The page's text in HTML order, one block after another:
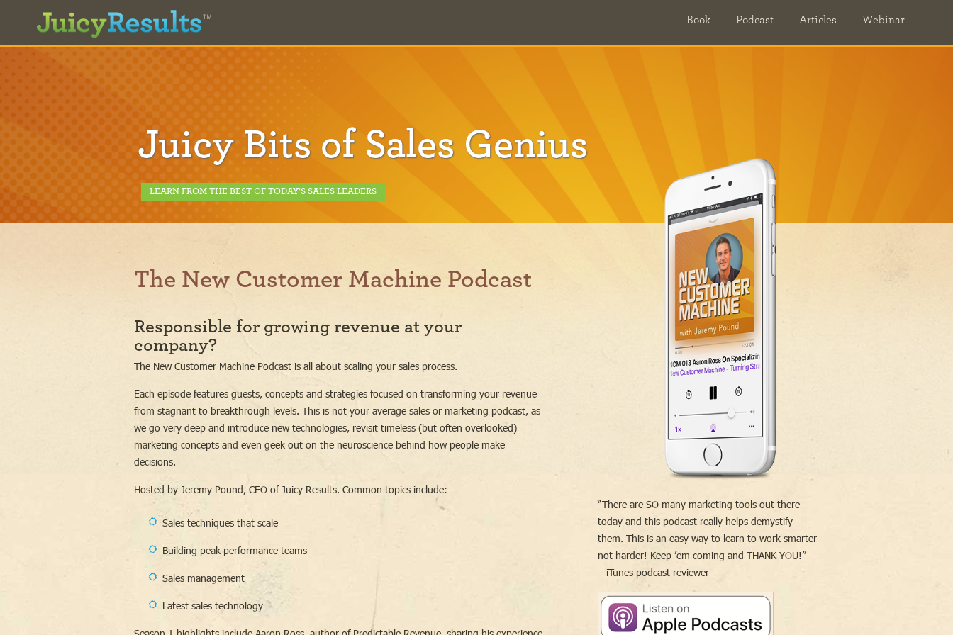
Book Podcast Articles Webinar
Juicy Bits of Sales Genius
LEARN FROM THE BEST OF TODAY’S SALES LEADERS
The New Customer Machine Podcast
Responsible for growing revenue at your
company?
The New Customer Machine Podcast is all about scaling your sales process.
Each episode features guests, concepts and strategies focused on transforming your revenue
from stagnant to breakthrough levels. This is not your average sales or marketing podcast, as
we go very deep and introduce new technologies, revisit timeless (but often overlooked)
marketing concepts and even geek out on the neuroscience behind how people make
decisions.
Hosted by Jeremy Pound, CEO of Juicy Results. Common topics include:
Sales techniques that scale
Building peak performance teams
Sales management
Latest sales technology
“There are SO many marketing tools out there
today and this podcast really helps demystify
them. This is an easy way to learn to work smarter
not harder! Keep ’em coming and THANK YOU!”
– iTunes podcast reviewer